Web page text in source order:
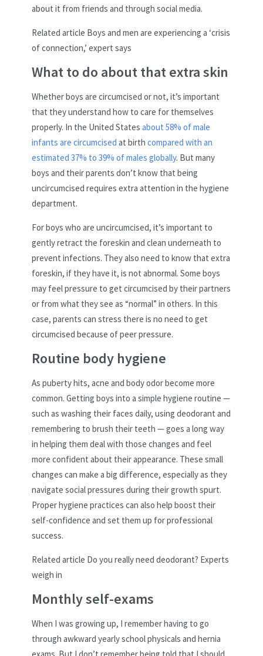
about it from friends and through social media.
Related article Boys and men are experiencing a ‘crisis
of connection,’ expert says
What to do about that extra skin
Whether boys are circumcised or not, it’s important
that they understand how to care for themselves
properly. In the United States about 58% of male
infants are circumcised at birth compared with an
estimated 37% to 39% of males globally. But many
boys and their parents don’t know that being
uncircumcised requires extra attention in the hygiene
department.
For boys who are uncircumcised, it’s important to
gently retract the foreskin and clean underneath to
prevent infections. They also need to know that extra
foreskin, if they have it, is not abnormal. Some boys
may feel pressure to get circumcised by their partners
or from what they see as “normal” in others. In this
case, parents can stress there is no need to get
circumcised because of peer pressure.
Routine body hygiene
As puberty hits, acne and body odor become more
common. Getting boys into a simple hygiene routine —
such as washing their faces daily, using deodorant and
remembering to brush their teeth — goes a long way
in helping them deal with those changes and feel
more confident about their appearance. These small
changes can make a big difference, especially as they
navigate social pressures during their growth spurt.
Proper hygiene practices can also help boost their
self-confidence and set them up for professional
success.
Related article Do you really need deodorant? Experts
weigh in
Monthly self-exams
When I was growing up, I remember having to go
through awkward yearly school physicals and hernia